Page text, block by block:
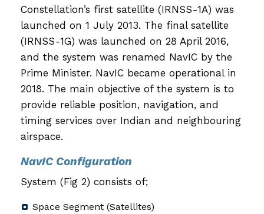
Constellation’s first satellite (IRNSS-1A) was
launched on 1 July 2013. The final satellite
(IRNSS-1G) was launched on 28 April 2016,
and the system was renamed NavIC by the
Prime Minister. NavIC became operational in
2018. The main objective of the system is to
provide reliable position, navigation, and
timing services over Indian and neighbouring
airspace.
NavIC Configuration
System (Fig 2) consists of;
Space Segment (Satellites)